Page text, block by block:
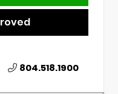
804.518.1900